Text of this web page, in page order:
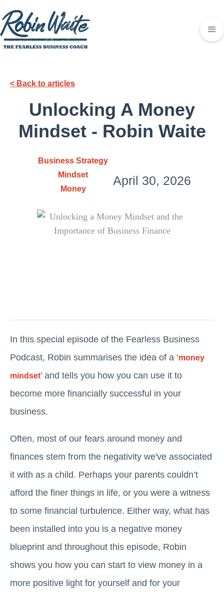
< Back to articles
Unlocking A Money
Mindset - Robin Waite
Business Strategy
Mindset
Money
April 30, 2026
In this special episode of the Fearless Business
Podcast, Robin summarises the idea of a ‘money
mindset’ and tells you how you can use it to
become more financially successful in your
business.
Often, most of our fears around money and
finances stem from the negativity we've associated
it with as a child. Perhaps your parents couldn’t
afford the finer things in life, or you were a witness
to some financial turbulence. Either way, what has
been installed into you is a negative money
blueprint and throughout this episode, Robin
shows you how you can start to view money in a
more positive light for yourself and for your